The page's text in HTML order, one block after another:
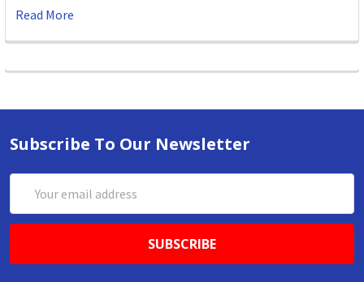
Read More
Subscribe To Our Newsletter
Address